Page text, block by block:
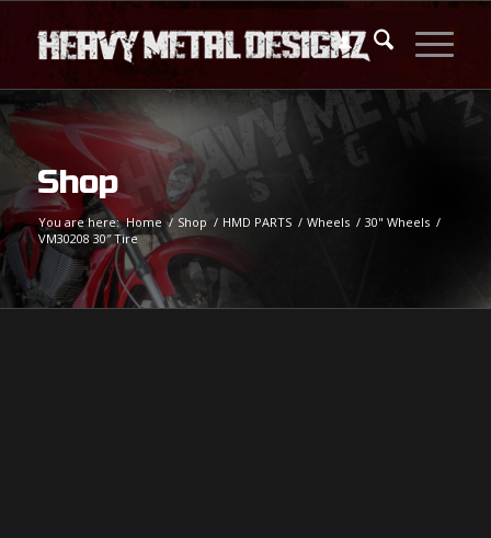
Shop
You are here: Home / Shop / HMD PARTS / Wheels / 30" Wheels /
VM30208 30″ Tire